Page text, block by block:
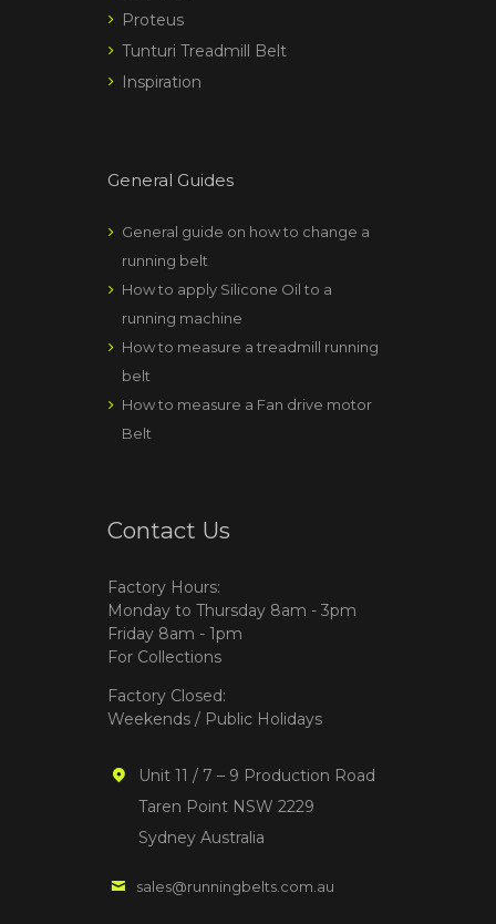
Proteus
Tunturi Treadmill Belt
Inspiration
General Guides
General guide on how to change a
running belt
How to apply Silicone Oil to a
running machine
How to measure a treadmill running
belt
How to measure a Fan drive motor
Belt
Contact Us
Factory Hours:
Monday to Thursday 8am - 3pm
Friday 8am - 1pm
For Collections
Factory Closed:
Weekends / Public Holidays
Unit 11 / 7 – 9 Production Road
Taren Point NSW 2229
Sydney Australia
sales@runningbelts.com.au